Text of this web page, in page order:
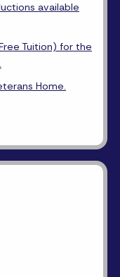
available
Tuition) for the
Home.